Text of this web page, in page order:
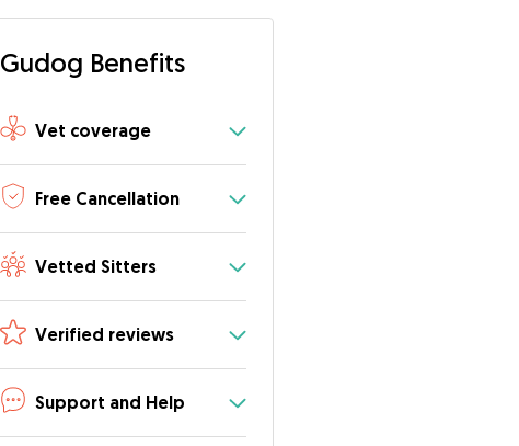
Gudog Benefits
Vet coverage
Free Cancellation
Vetted Sitters
Verified reviews
Support and Help